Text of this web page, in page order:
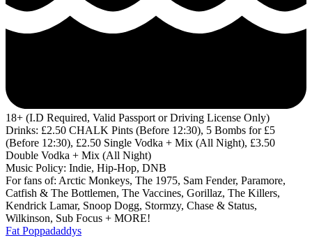
18+ (I.D Required, Valid Passport or Driving License Only)
Drinks: £2.50 CHALK Pints (Before 12:30), 5 Bombs for £5
(Before 12:30), £2.50 Single Vodka + Mix (All Night), £3.50
Double Vodka + Mix (All Night)
Music Policy: Indie, Hip-Hop, DNB
For fans of: Arctic Monkeys, The 1975, Sam Fender, Paramore,
Catfish & The Bottlemen, The Vaccines, Gorillaz, The Killers,
Kendrick Lamar, Snoop Dogg, Stormzy, Chase & Status,
Wilkinson, Sub Focus + MORE!
Fat Poppadaddys